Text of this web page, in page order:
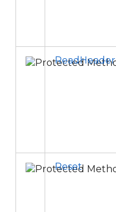
ReadHeader
Reset